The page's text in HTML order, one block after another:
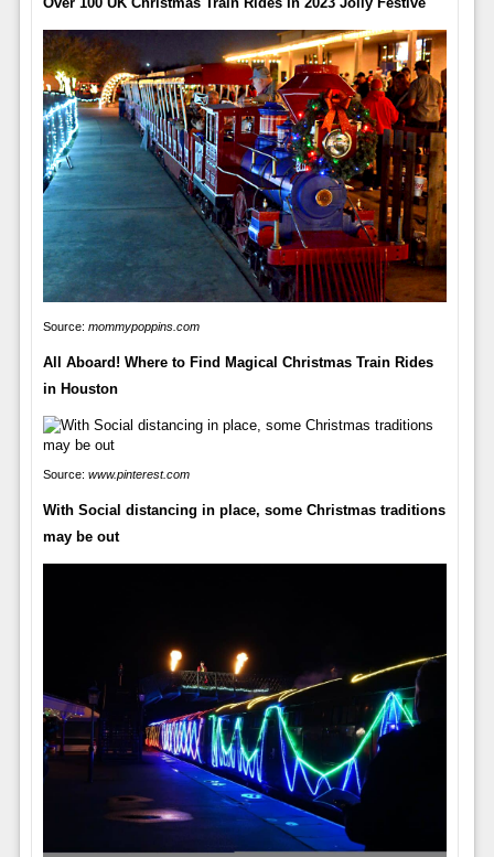
Source: mommypoppins.com
All Aboard! Where to Find Magical Christmas Train Rides
in Houston
Source: www.pinterest.com
With Social distancing in place, some Christmas traditions
may be out